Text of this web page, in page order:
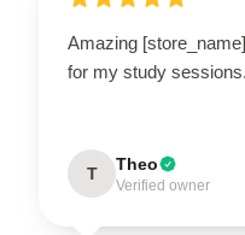
Amazing
for my study sessions.
T Theo
Verified owner